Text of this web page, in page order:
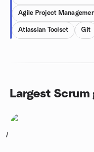
Agile Project
Atlassian Toolset Git
Largest Scrum
1